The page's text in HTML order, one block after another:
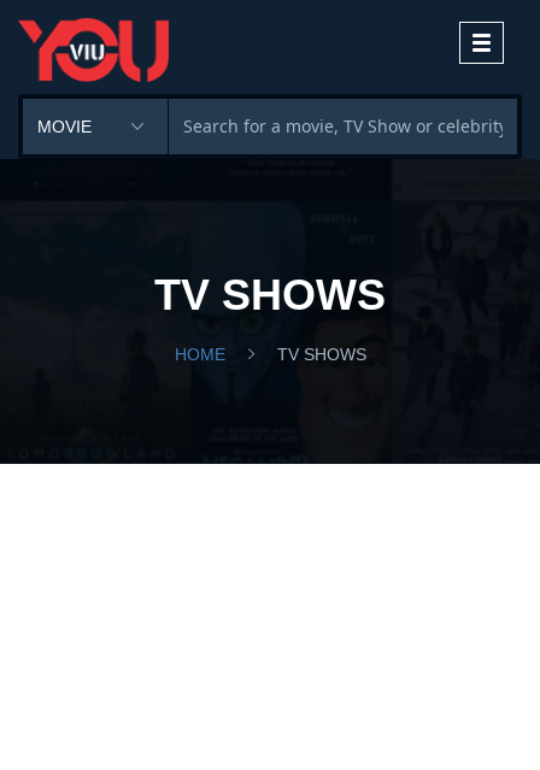
Toggle
TV SHOWS
HOME TV SHOWS